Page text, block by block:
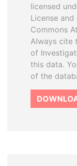
licensed
License
Commons
Always cite
of
this data.
of the